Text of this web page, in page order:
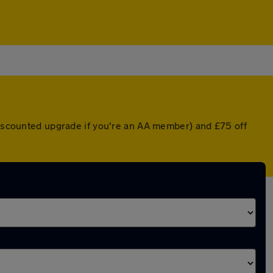
upgrade if you're an AA member) and £75 off